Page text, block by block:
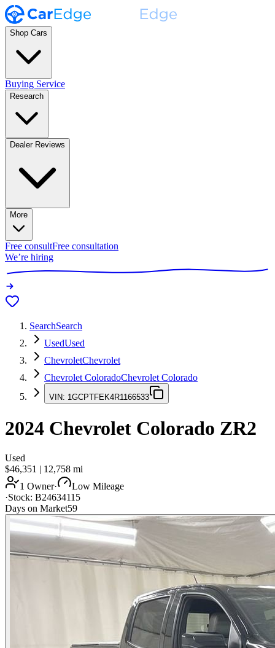
Shop Cars
Buying Service
Research
Dealer Reviews
More
Free consultFree consultation
We’re hiring
SearchSearch
UsedUsed
ChevroletChevrolet
Chevrolet ColoradoChevrolet Colorado
VIN: 1GCPTFEK4R1166533
2024 Chevrolet Colorado ZR2
Used
$46,351 | 12,758 mi
1 Owner·
Low Mileage
·Stock: B24634115
Days on Market59